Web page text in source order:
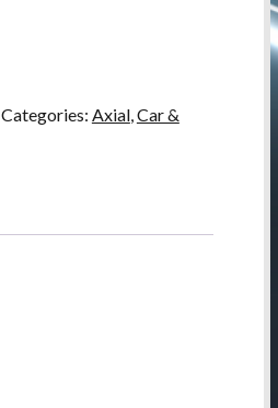
Categories: Axial,Car &